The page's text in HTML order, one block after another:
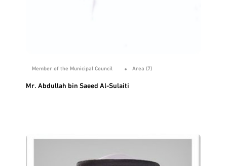
Member of the Municipal Council Area (7)
Mr. Abdullah bin Saeed Al-Sulaiti